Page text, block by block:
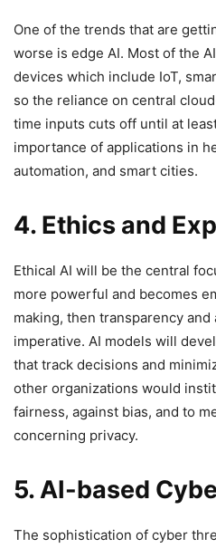
One of the trends that are
worse is edge AI. Most of the
devices which include IoT,
so the reliance on central
time inputs cuts off until at
importance of applications in
automation, and smart cities.
4. Ethics and
Ethical AI will be the central
more powerful and becomes
making, then transparency
imperative. AI models will
that track decisions and
other organizations would
fairness, against bias, and to
concerning privacy.
5. AI-based
The sophistication of cyber